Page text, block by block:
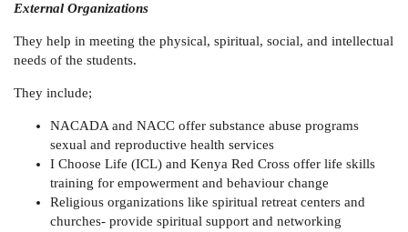
External Organizations
They help in meeting the physical, spiritual, social, and intellectual
needs of the students.
They include;
NACADA and NACC offer substance abuse programs
sexual and reproductive health services
I Choose Life (ICL) and Kenya Red Cross offer life skills
training for empowerment and behaviour change
Religious organizations like spiritual retreat centers and
churches- provide spiritual support and networking